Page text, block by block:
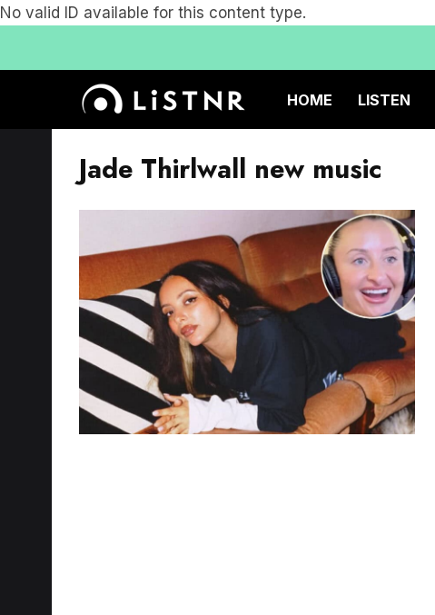
No valid ID available for this content type.
HOME LISTEN
Jade Thirlwall new music